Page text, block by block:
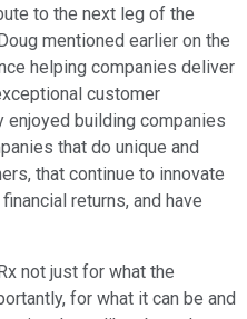
to the next leg of the
mentioned earlier on the
helping companies deliver
customer
enjoyed building companies
that do unique and
that continue to innovate
returns, and have
not just for what the
for what it can be and